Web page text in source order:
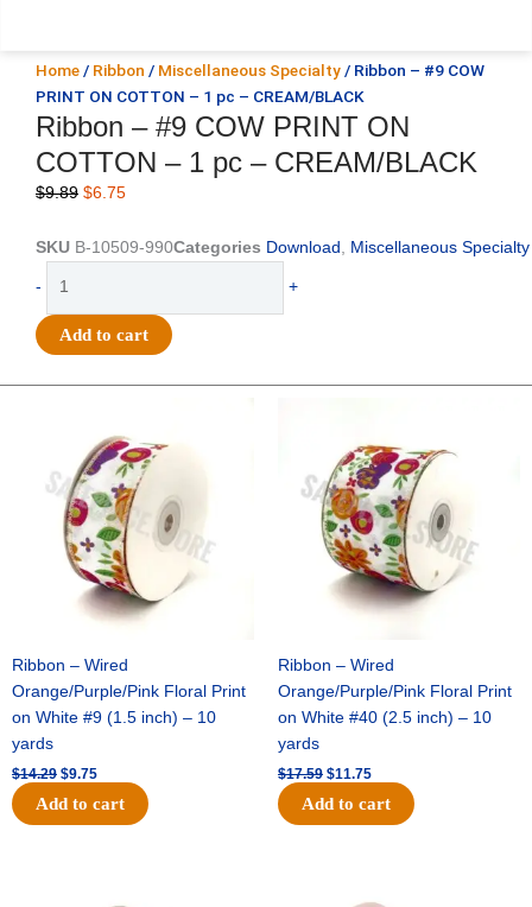
Home / Ribbon / Miscellaneous Specialty / Ribbon – #9 COW
PRINT ON COTTON – 1 pc – CREAM/BLACK
Ribbon – #9 COW PRINT ON
COTTON – 1 pc – CREAM/BLACK
$9.89 Original
was:
$6.75Current
is:
SKU B-10509-990Categories Download , Miscellaneous Specialty
-
COW
1
CREAM/BLACK
quantity
+
Add to cart
Ribbon – Wired
Orange/Purple/Pink Floral Print
on White #9 (1.5 inch) – 10
yards
$14.29
$14.29.
$9.75
is:
$9.75.
Add to cart
Ribbon – Wired
Orange/Purple/Pink Floral Print
on White #40 (2.5 inch) – 10
yards
$17.59
was:
$17.59.
$11.75
is:
$11.75.
Add to cart